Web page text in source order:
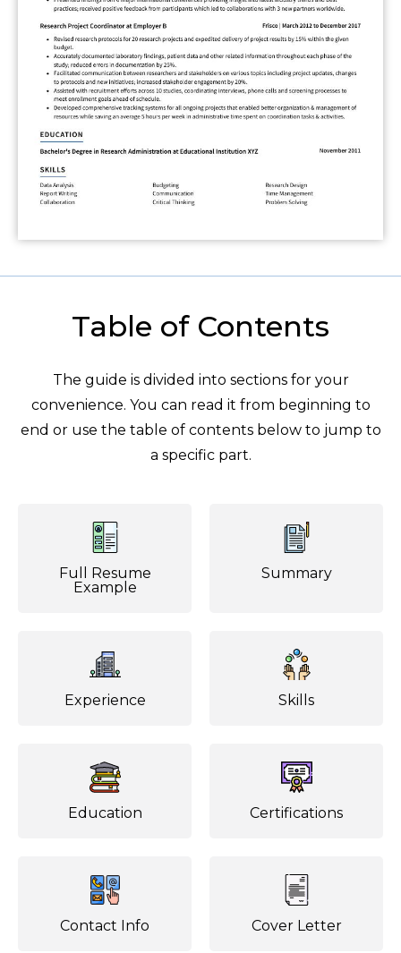
Table of Contents
The guide is divided into sections for your
convenience. You can read it from beginning to
end or use the table of contents below to jump to
a specific part.
Full Resume
Example
Summary
Experience Skills
Education Certifications
Contact Info Cover Letter